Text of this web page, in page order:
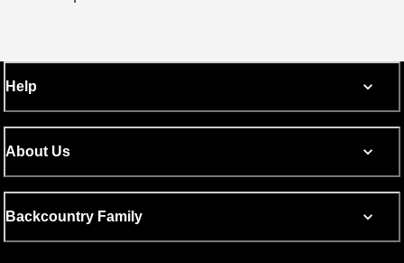
Help
About Us
Backcountry Family